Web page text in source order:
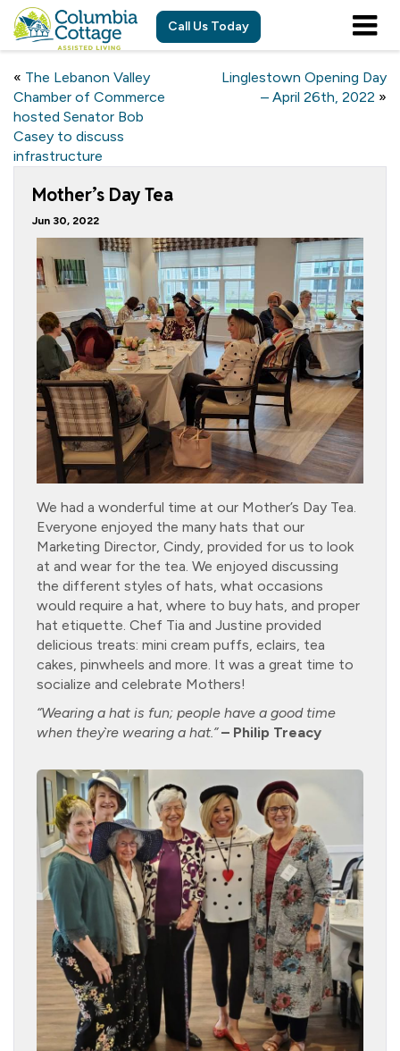
Call Us Today
« The Lebanon Valley
Chamber of Commerce
hosted Senator Bob
Casey to discuss
infrastructure
Linglestown Opening Day
– April 26th, 2022 »
Mother’s Day Tea
Jun 30, 2022
We had a wonderful time at our Mother’s Day Tea.
Everyone enjoyed the many hats that our
Marketing Director, Cindy, provided for us to look
at and wear for the tea. We enjoyed discussing
the different styles of hats, what occasions
would require a hat, where to buy hats, and proper
hat etiquette. Chef Tia and Justine provided
delicious treats: mini cream puffs, eclairs, tea
cakes, pinwheels and more. It was a great time to
socialize and celebrate Mothers!
“Wearing a hat is fun; people have a good time
when they`re wearing a hat.”– Philip Treacy